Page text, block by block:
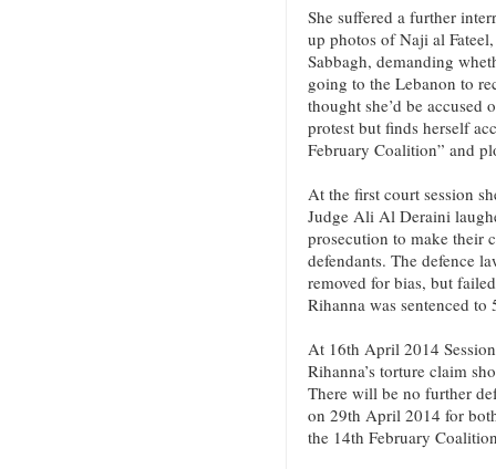
She suffered a further
up photos of Naji al
Sabbagh, demanding
going to the Lebanon to
thought she’d be accused
protest but finds herself
February Coalition” and
At the first court session
Judge Ali Al Deraini
prosecution to make their
defendants. The defence
removed for bias, but
Rihanna was sentenced to
At 16th April 2014
Rihanna’s torture claim
There will be no further
on 29th April 2014 for
the 14th February